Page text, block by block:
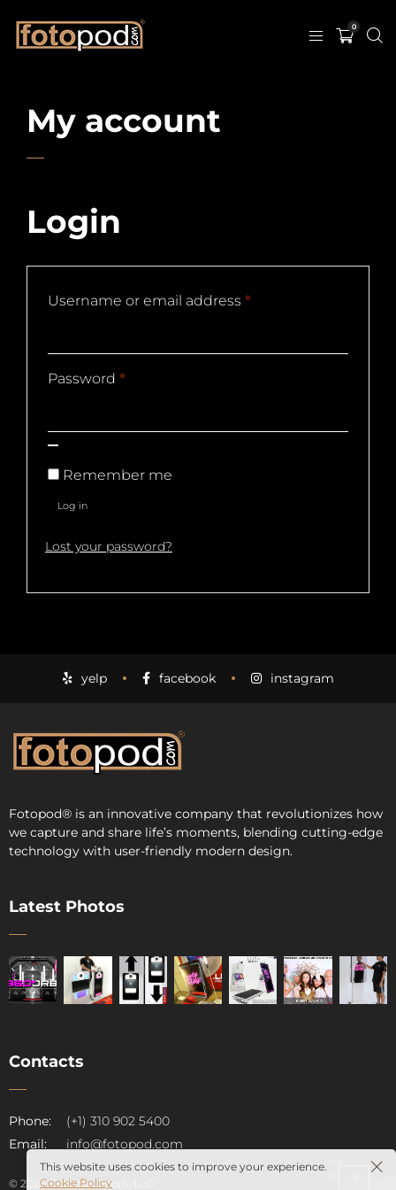
0
My account
Login
Username or email address *
Password *
Remember me
Log in
Lost your password?
yelp facebook instagram
Fotopod® is an innovative company that revolutionizes how
we capture and share life’s moments, blending cutting-edge
technology with user-friendly modern design.
Latest Photos
Contacts
Phone:
(+1) 310 902 5400
Email:
info@fotopod.com
© 2026. Fotopod Booth, LLC.
This website uses cookies to improve your experience.
Cookie Policy